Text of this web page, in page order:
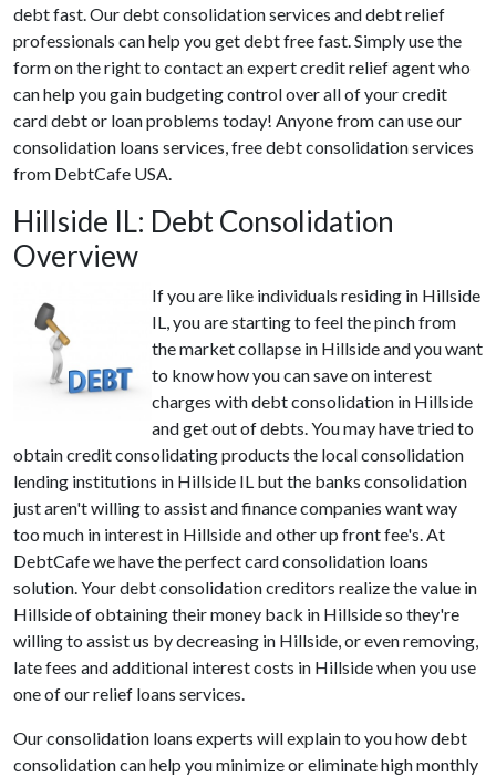
debt fast. Our debt consolidation services and debt relief
professionals can help you get debt free fast. Simply use the
form on the right to contact an expert credit relief agent who
can help you gain budgeting control over all of your credit
card debt or loan problems today! Anyone from can use our
consolidation loans services, free debt consolidation services
from DebtCafe USA.
Hillside IL: Debt Consolidation
Overview
If you are like individuals residing in Hillside
IL, you are starting to feel the pinch from
the market collapse in Hillside and you want
to know how you can save on interest
charges with debt consolidation in Hillside
and get out of debts. You may have tried to
obtain credit consolidating products the local consolidation
lending institutions in Hillside IL but the banks consolidation
just aren't willing to assist and finance companies want way
too much in interest in Hillside and other up front fee's. At
DebtCafe we have the perfect card consolidation loans
solution. Your debt consolidation creditors realize the value in
Hillside of obtaining their money back in Hillside so they're
willing to assist us by decreasing in Hillside, or even removing,
late fees and additional interest costs in Hillside when you use
one of our relief loans services.
Our consolidation loans experts will explain to you how debt
consolidation can help you minimize or eliminate high monthly